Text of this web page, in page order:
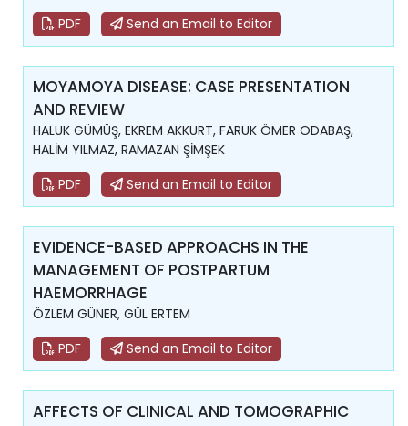
PDF
Send an Email to Editor
MOYAMOYA DISEASE: CASE PRESENTATION
AND REVIEW
HALUK GÜMÜŞ, EKREM AKKURT, FARUK ÖMER ODABAŞ,
HALİM YILMAZ, RAMAZAN ŞİMŞEK
PDF
Send an Email to Editor
EVIDENCE-BASED APPROACHS IN THE
MANAGEMENT OF POSTPARTUM
HAEMORRHAGE
ÖZLEM GÜNER, GÜL ERTEM
PDF
Send an Email to Editor
AFFECTS OF CLINICAL AND TOMOGRAPHIC